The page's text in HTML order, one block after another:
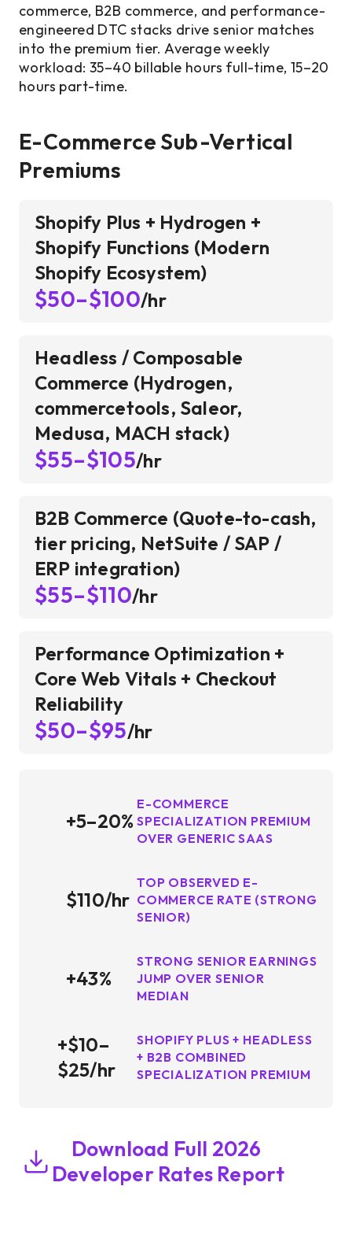
commerce, B2B commerce, and performance-
engineered DTC stacks drive senior matches
into the premium tier. Average weekly
workload: 35–40 billable hours full-time, 15–20
hours part-time.
E-Commerce Sub-Vertical
Premiums
Shopify Plus + Hydrogen +
Shopify Functions (Modern
Shopify Ecosystem)
$50–$100/hr
Headless / Composable
Commerce (Hydrogen,
commercetools, Saleor,
Medusa, MACH stack)
$55–$105/hr
B2B Commerce (Quote-to-cash,
tier pricing, NetSuite / SAP /
ERP integration)
$55–$110/hr
Performance Optimization +
Core Web Vitals + Checkout
Reliability
$50–$95/hr
+5–20%
E-COMMERCE
SPECIALIZATION PREMIUM
OVER GENERIC SAAS
$110/hr
TOP OBSERVED E-
COMMERCE RATE (STRONG
SENIOR)
+43%
STRONG SENIOR EARNINGS
JUMP OVER SENIOR
MEDIAN
+$10–
$25/hr
SHOPIFY PLUS + HEADLESS
+ B2B COMBINED
SPECIALIZATION PREMIUM
Download Full 2026
Developer Rates Report